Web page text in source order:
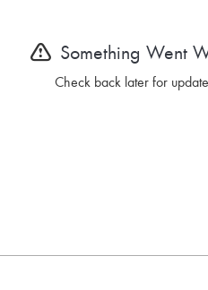
Something Went
Check back later for